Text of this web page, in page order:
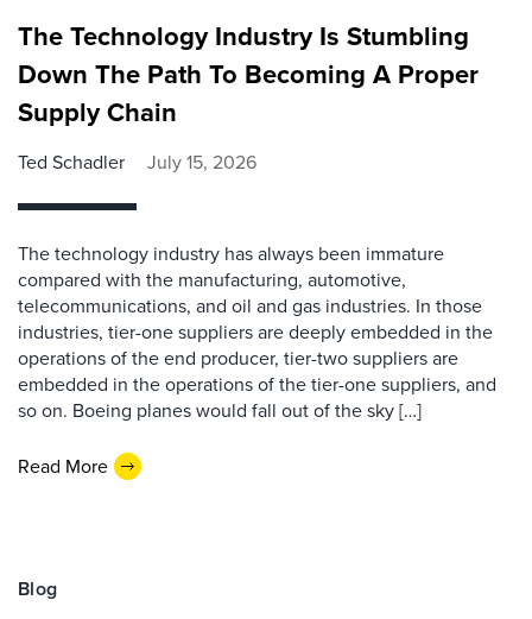
The Technology Industry Is Stumbling
Down The Path To Becoming A Proper
Supply Chain
Ted Schadler July 15, 2026
The technology industry has always been immature
compared with the manufacturing, automotive,
telecommunications, and oil and gas industries. In those
industries, tier-one suppliers are deeply embedded in the
operations of the end producer, tier-two suppliers are
embedded in the operations of the tier-one suppliers, and
so on. Boeing planes would fall out of the sky […]
Read More
Blog